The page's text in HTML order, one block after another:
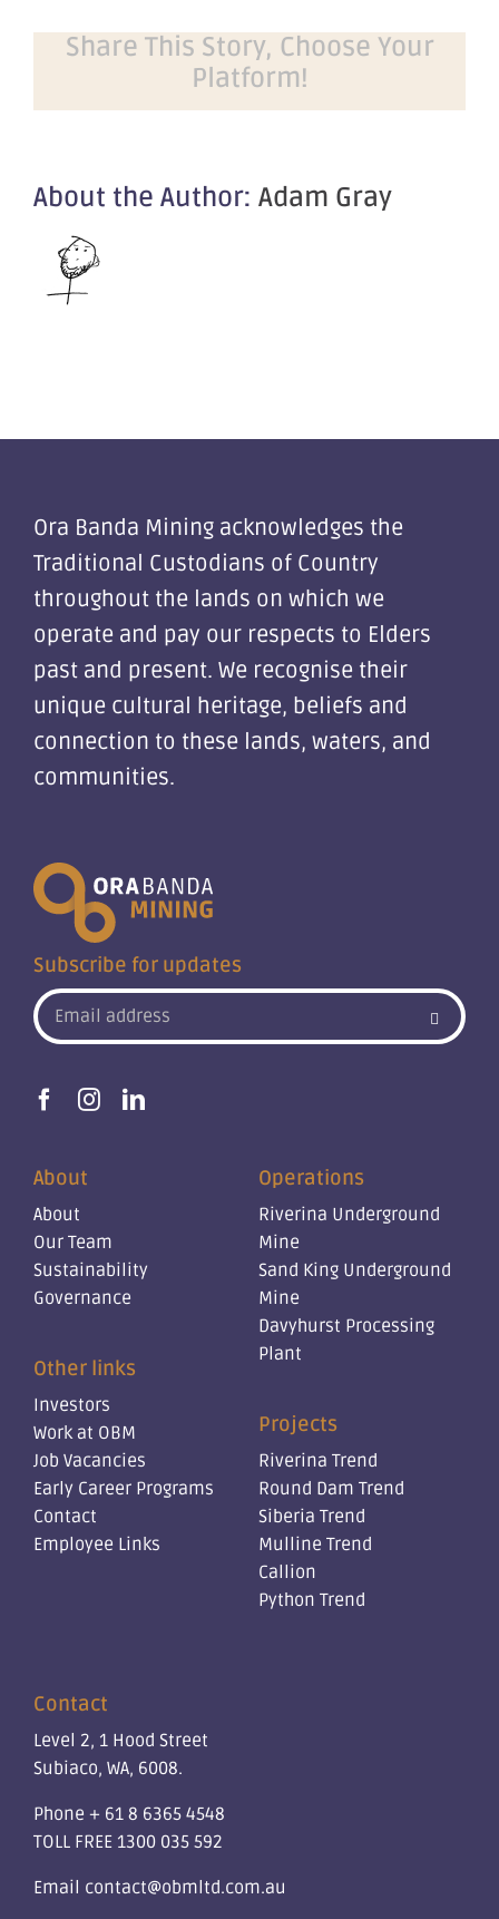
Activities
Report
Share This Story, Choose Your
Platform!
About the Author: Adam Gray
Ora Banda Mining acknowledges the
Traditional Custodians of Country
throughout the lands on which we
operate and pay our respects to Elders
past and present. We recognise their
unique cultural heritage, beliefs and
connection to these lands, waters, and
communities.
Subscribe for updates
About
About
Our Team
Sustainability
Governance
Other links
Investors
Work at OBM
Job Vacancies
Early Career Programs
Contact
Employee Links
Operations
Riverina Underground
Mine
Sand King Underground
Mine
Davyhurst Processing
Plant
Projects
Riverina Trend
Round Dam Trend
Siberia Trend
Mulline Trend
Callion
Python Trend
Contact
Level 2, 1 Hood Street
Subiaco, WA, 6008.
Phone + 61 8 6365 4548
TOLL FREE 1300 035 592
Email contact@obmltd.com.au